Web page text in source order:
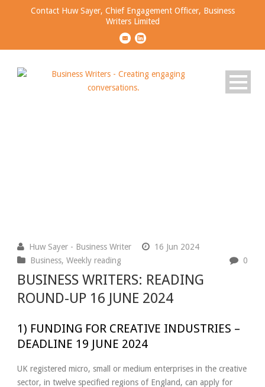
Contact Huw Sayer, Chief Engagement Officer, Business
Writers Limited
Huw Sayer - Business Writer
16 Jun 2024
Business, Weekly reading 0
BUSINESS WRITERS: READING
ROUND-UP 16 JUNE 2024
1) FUNDING FOR CREATIVE INDUSTRIES –
DEADLINE 19 JUNE 2024
UK registered micro, small or medium enterprises in the creative
sector, in twelve specified regions of England, can apply for